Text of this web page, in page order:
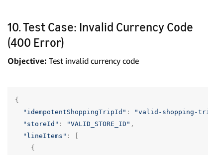
10. Test Case: Invalid Currency Code
(400 Error)
Objective: Test invalid currency code
{
"idempotentShoppingTripId" :
"valid-shopping-trip-
"storeId" : "VALID_STORE_ID" ,
"lineItems" :
{